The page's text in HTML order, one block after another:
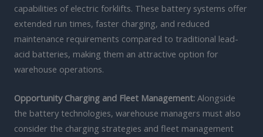
capabilities of electric forklifts. These battery systems offer
extended run times, faster charging, and reduced
maintenance requirements compared to traditional lead-
acid batteries, making them an attractive option for
warehouse operations.
Opportunity Charging and Fleet Management: Alongside
the battery technologies, warehouse managers must also
consider the charging strategies and fleet management